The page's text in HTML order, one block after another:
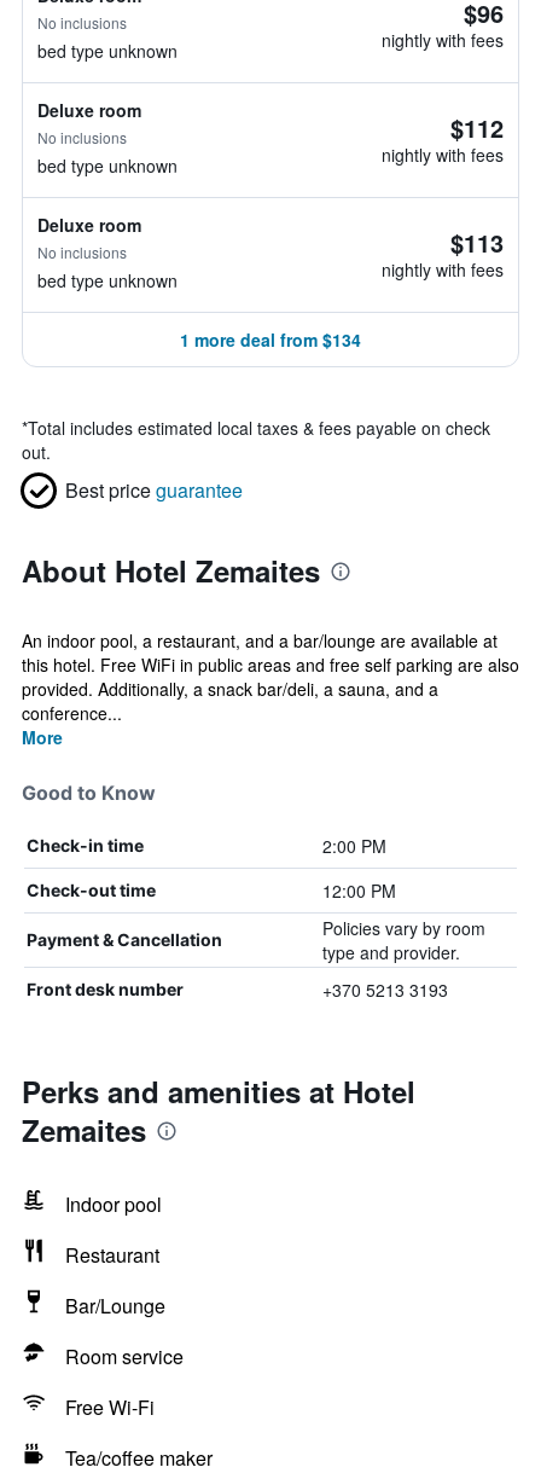
No inclusions
bed type unknown
$96
nightly with fees
Deluxe room
No inclusions
bed type unknown
$112
nightly with fees
Deluxe room
No inclusions
bed type unknown
$113
nightly with fees
1 more deal from $134
*Total includes estimated local taxes & fees payable on check
out.
Best priceguarantee
About Hotel Zemaites
An indoor pool, a restaurant, and a bar/lounge are available at
this hotel. Free WiFi in public areas and free self parking are also
provided. Additionally, a snack bar/deli, a sauna, and a
conference...
More
Good to Know
Check-in time 2:00 PM
Check-out time 12:00 PM
Payment & Cancellation
Policies vary by room
type and provider.
Front desk number +370 5213 3193
Perks and amenities at Hotel
Zemaites
Indoor pool
Restaurant
Bar/Lounge
Room service
Free Wi-Fi
Tea/coffee maker